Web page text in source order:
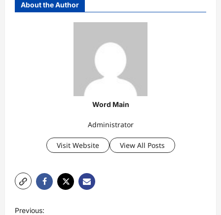
About the Author
Word Main
Administrator
Visit Website View All Posts
Previous: